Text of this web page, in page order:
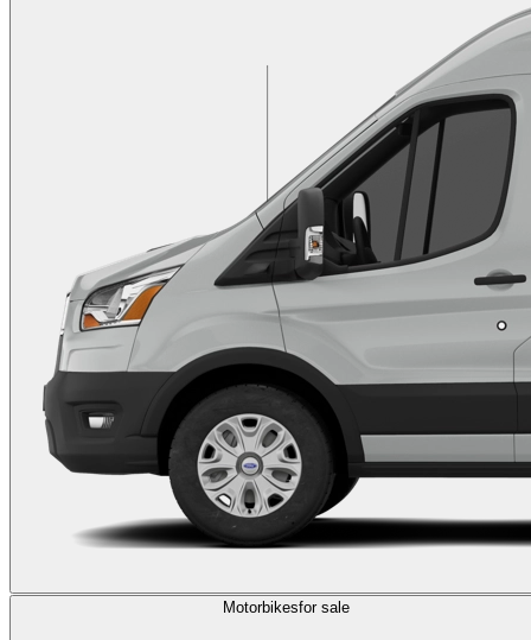
Motorbikesfor sale